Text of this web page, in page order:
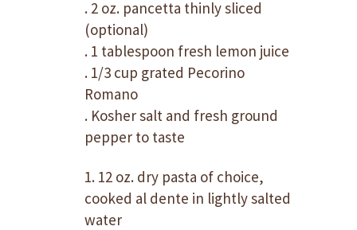
. 2 oz. pancetta thinly sliced
(optional)
. 1 tablespoon fresh lemon juice
. 1/3 cup grated Pecorino
Romano
. Kosher salt and fresh ground
pepper to taste
1. 12 oz. dry pasta of choice,
cooked al dente in lightly salted
water